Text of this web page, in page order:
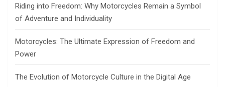
Riding into Freedom: Why Motorcycles Remain a Symbol
of Adventure and Individuality
Motorcycles: The Ultimate Expression of Freedom and
Power
The Evolution of Motorcycle Culture in the Digital Age